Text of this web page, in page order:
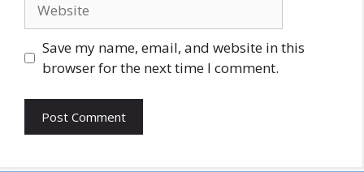
Save my name, email, and website in this
browser for the next time I comment.